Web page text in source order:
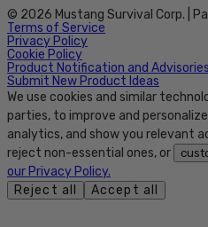
© 2026 Mustang Survival Corp. |
Terms of Service
Privacy Policy
Cookie Policy
Product Notification and Advisories
Submit New Product Ideas
We use cookies and similar
parties, to improve and
analytics, and show you relevant
reject non-essential ones, or
our Privacy Policy.
Reject all
Accept all